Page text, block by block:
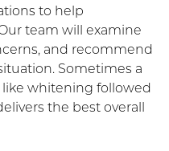
to help
team will examine
and recommend
Sometimes a
whitening followed
the best overall